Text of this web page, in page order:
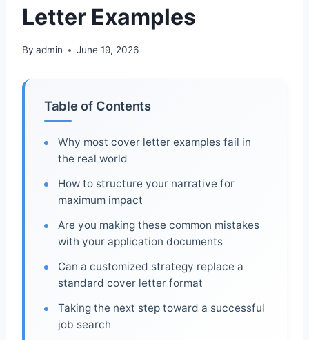
Letter Examples
By admin June 19, 2026
Table of Contents
Why most cover letter examples fail in
the real world
How to structure your narrative for
maximum impact
Are you making these common mistakes
with your application documents
Can a customized strategy replace a
standard cover letter format
Taking the next step toward a successful
job search